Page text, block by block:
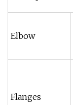
Elbow
Flanges